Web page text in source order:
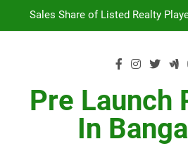
Sales Share of Listed Realty
Non-Metros to Be the Next
Commercial Real Estate –
Sales Share of Listed Realty
Pre Launch
In